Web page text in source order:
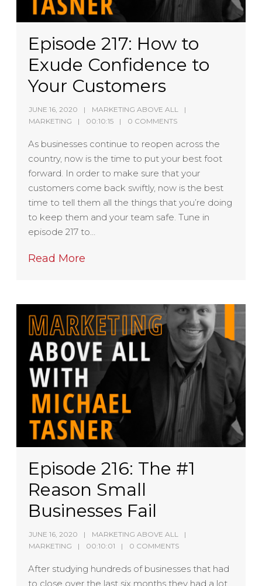
Episode 217: How to
Exude Confidence to
Your Customers
JUNE 16, 2020
MARKETING ABOVE ALL
MARKETING
00:10:15 0 COMMENTS
As businesses continue to reopen across the
country, now is the time to put your best foot
forward. In order to make sure that your
customers come back swiftly, now is the best
time to tell them all the things that you’re doing
to keep them and your team safe. Tune in
episode 217 to…
Read More
Episode 216: The #1
Reason Small
Businesses Fail
JUNE 16, 2020
MARKETING ABOVE ALL
MARKETING
00:10:01 0 COMMENTS
After studying hundreds of businesses that had
to close over the last six months they had a lot